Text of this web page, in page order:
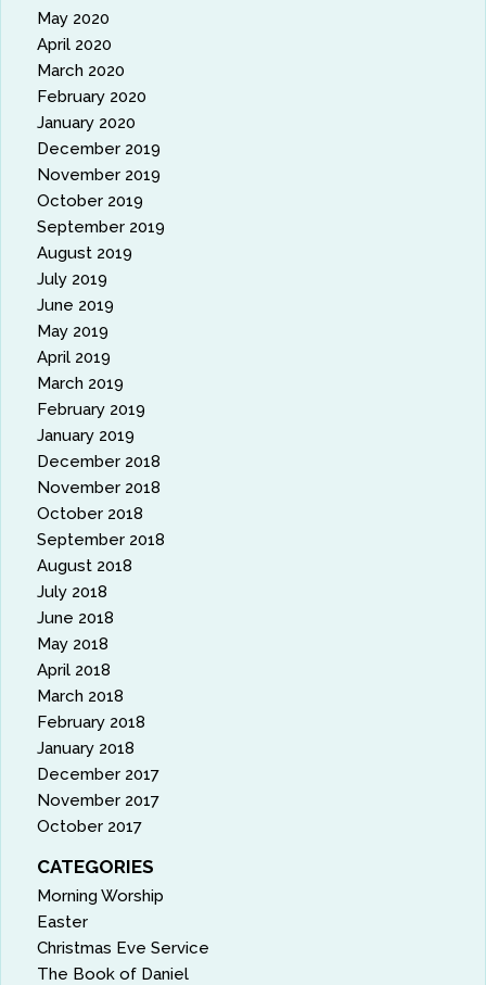
May 2020
April 2020
March 2020
February 2020
January 2020
December 2019
November 2019
October 2019
September 2019
August 2019
July 2019
June 2019
May 2019
April 2019
March 2019
February 2019
January 2019
December 2018
November 2018
October 2018
September 2018
August 2018
July 2018
June 2018
May 2018
April 2018
March 2018
February 2018
January 2018
December 2017
November 2017
October 2017
CATEGORIES
Morning Worship
Easter
Christmas Eve Service
The Book of Daniel